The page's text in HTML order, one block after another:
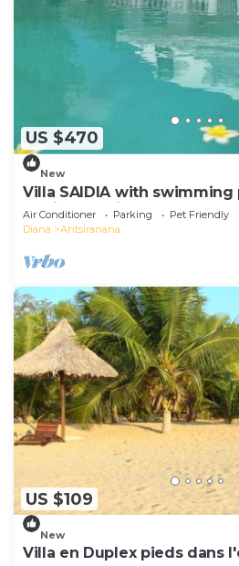
US $470
New
Villa SAIDIA with
family vacations
Air Conditioner Parking
Pet Friendly
Diana
Antsiranana
US $109
New
Villa en Duplex pieds dans